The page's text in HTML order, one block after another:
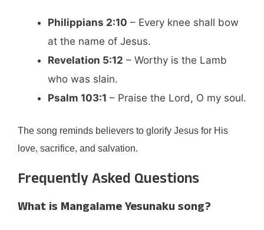
Philippians 2:10 – Every knee shall bow
at the name of Jesus.
Revelation 5:12 – Worthy is the Lamb
who was slain.
Psalm 103:1 – Praise the Lord, O my soul.
The song reminds believers to glorify Jesus for His
love, sacrifice, and salvation.
Frequently Asked Questions
What is Mangalame Yesunaku song?